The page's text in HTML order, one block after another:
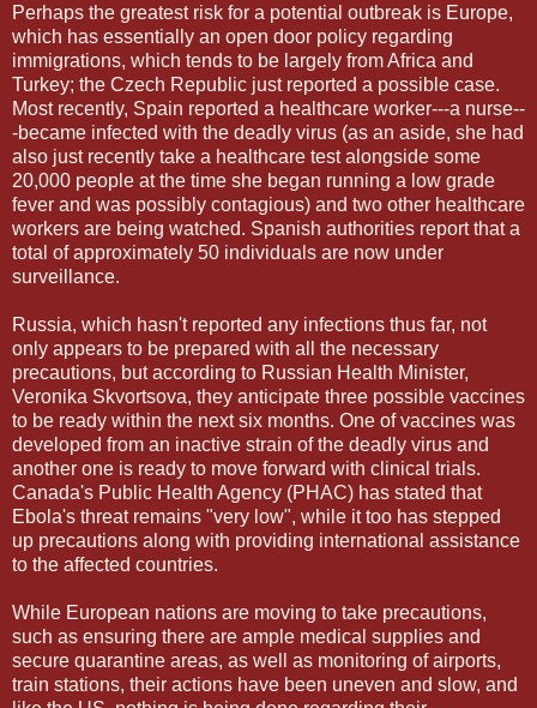
Perhaps the greatest risk for a potential outbreak is Europe,
which has essentially an open door policy regarding
immigrations, which tends to be largely from Africa and
Turkey; the Czech Republic just reported a possible case.
Most recently, Spain reported a healthcare worker---a nurse--
-became infected with the deadly virus (as an aside, she had
also just recently take a healthcare test alongside some
20,000 people at the time she began running a low grade
fever and was possibly contagious) and two other healthcare
workers are being watched. Spanish authorities report that a
total of approximately 50 individuals are now under
surveillance.
Russia, which hasn't reported any infections thus far, not
only appears to be prepared with all the necessary
precautions, but according to Russian Health Minister,
Veronika Skvortsova, they anticipate three possible vaccines
to be ready within the next six months. One of vaccines was
developed from an inactive strain of the deadly virus and
another one is ready to move forward with clinical trials.
Canada's Public Health Agency (PHAC) has stated that
Ebola's threat remains "very low", while it too has stepped
up precautions along with providing international assistance
to the affected countries.
While European nations are moving to take precautions,
such as ensuring there are ample medical supplies and
secure quarantine areas, as well as monitoring of airports,
train stations, their actions have been uneven and slow, and